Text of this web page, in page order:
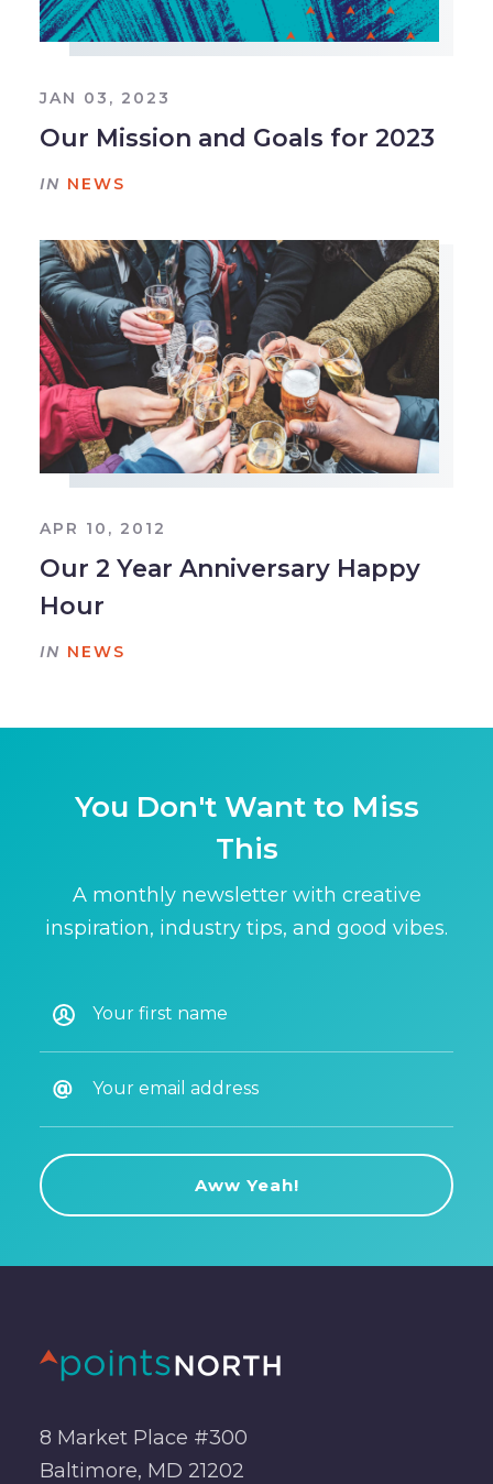
JAN 03, 2023
Our Mission and Goals for 2023
IN NEWS
APR 10, 2012
Our 2 Year Anniversary Happy
Hour
IN NEWS
You Don't Want to Miss
This
A monthly newsletter with creative
inspiration, industry tips, and good vibes.
8 Market Place #300
Baltimore, MD 21202